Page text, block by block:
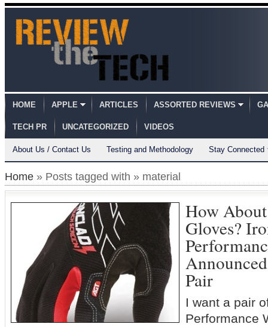
HOME APPLE ARTICLES ASSORTED REVIEWS
TECH PR UNCATEGORIZED VIDEOS
About Us / Contact Us Testing and Methodology Stay Connected
Home » Posts tagged with » material
How
Gloves?
Pair
I want a pair
Performance